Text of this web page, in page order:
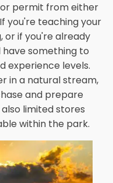
or permit from either
you're teaching your
or if you're already
something to
experience levels.
in a natural stream,
and prepare
limited stores
within the park.